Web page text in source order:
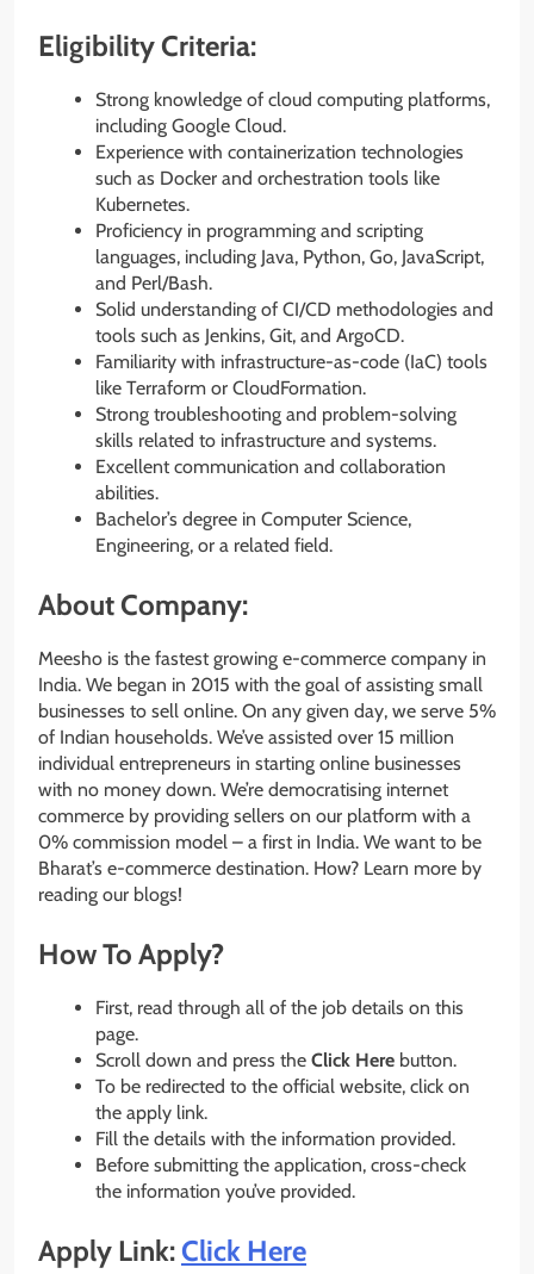
Eligibility Criteria:
Strong knowledge of cloud computing platforms,
including Google Cloud.
Experience with containerization technologies
such as Docker and orchestration tools like
Kubernetes.
Proficiency in programming and scripting
languages, including Java, Python, Go, JavaScript,
and Perl/Bash.
Solid understanding of CI/CD methodologies and
tools such as Jenkins, Git, and ArgoCD.
Familiarity with infrastructure-as-code (IaC) tools
like Terraform or CloudFormation.
Strong troubleshooting and problem-solving
skills related to infrastructure and systems.
Excellent communication and collaboration
abilities.
Bachelor’s degree in Computer Science,
Engineering, or a related field.
About Company:
Meesho is the fastest growing e-commerce company in
India. We began in 2015 with the goal of assisting small
businesses to sell online. On any given day, we serve 5%
of Indian households. We’ve assisted over 15 million
individual entrepreneurs in starting online businesses
with no money down. We’re democratising internet
commerce by providing sellers on our platform with a
0% commission model – a first in India. We want to be
Bharat’s e-commerce destination. How? Learn more by
reading our blogs!
How To Apply?
First, read through all of the job details on this
page.
Scroll down and press the Click Here button.
To be redirected to the official website, click on
the apply link.
Fill the details with the information provided.
Before submitting the application, cross-check
the information you’ve provided.
Apply Link:Click Here